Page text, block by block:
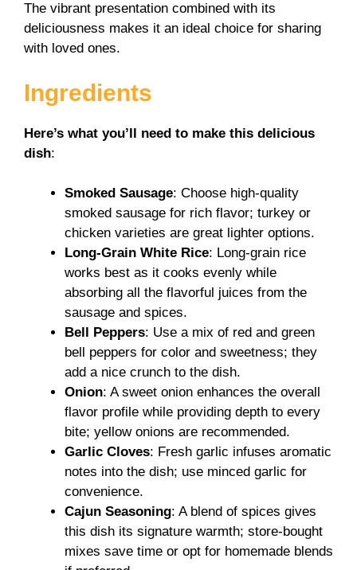
The vibrant presentation combined with its
deliciousness makes it an ideal choice for sharing
with loved ones.
Ingredients
Here’s what you’ll need to make this delicious
dish:
Smoked Sausage: Choose high-quality
smoked sausage for rich flavor; turkey or
chicken varieties are great lighter options.
Long-Grain White Rice: Long-grain rice
works best as it cooks evenly while
absorbing all the flavorful juices from the
sausage and spices.
Bell Peppers: Use a mix of red and green
bell peppers for color and sweetness; they
add a nice crunch to the dish.
Onion: A sweet onion enhances the overall
flavor profile while providing depth to every
bite; yellow onions are recommended.
Garlic Cloves: Fresh garlic infuses aromatic
notes into the dish; use minced garlic for
convenience.
Cajun Seasoning: A blend of spices gives
this dish its signature warmth; store-bought
mixes save time or opt for homemade blends